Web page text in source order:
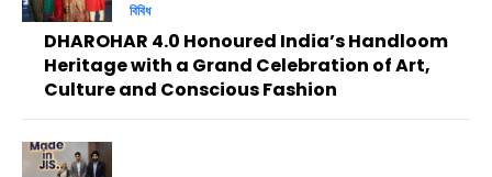
বিবিধ
DHAROHAR 4.0 Honoured India’s Handloom
Heritage with a Grand Celebration of Art,
Culture and Conscious Fashion